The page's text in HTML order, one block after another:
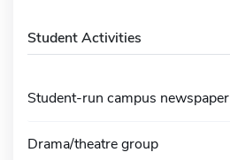
Student Activities
Student-run campus newspaper
Drama/theatre group